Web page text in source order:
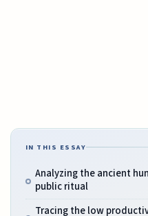
IN THIS ESSAY
Analyzing the ancient
public ritual
Tracing the low